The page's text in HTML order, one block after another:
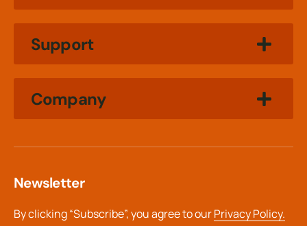
Support
Company
Newsletter
By clicking “Subscribe”, you agree to ourPrivacy Policy.